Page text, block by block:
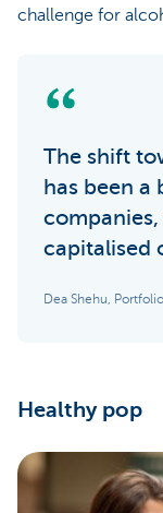
challenge for
The shift
has been a
capitalised
Dea Shehu,
Healthy pop